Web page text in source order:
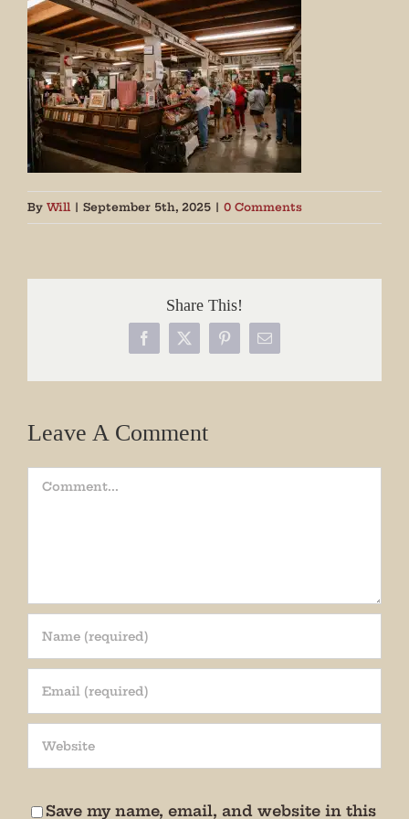
By Will | September 5th, 2025 | 0 Comments
Share This!
Facebook
X PinterestEmail
Leave A Comment
Comment
Save my name, email, and website in this
Join our mailing list!
special events, news, and more!
We promise not to bug you.